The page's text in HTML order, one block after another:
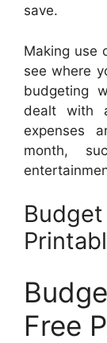
save.
Making use
see where
budgeting
dealt with
expenses
month,
Free